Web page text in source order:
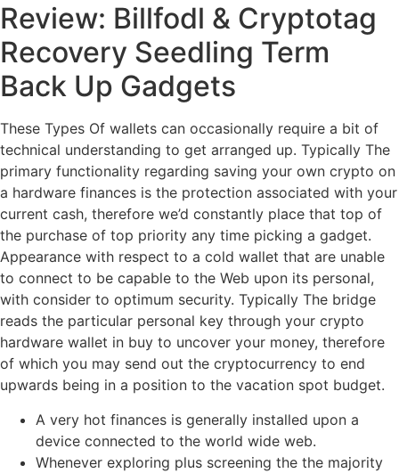
Review: Billfodl & Cryptotag
Recovery Seedling Term
Back Up Gadgets
These Types Of wallets can occasionally require a bit of
technical understanding to get arranged up. Typically The
primary functionality regarding saving your own crypto on
a hardware finances is the protection associated with your
current cash, therefore we’d constantly place that top of
the purchase of top priority any time picking a gadget.
Appearance with respect to a cold wallet that are unable
to connect to be capable to the Web upon its personal,
with consider to optimum security. Typically The bridge
reads the particular personal key through your crypto
hardware wallet in buy to uncover your money, therefore
of which you may send out the cryptocurrency to end
upwards being in a position to the vacation spot budget.
A very hot finances is generally installed upon a
device connected to the world wide web.
Whenever exploring plus screening the the majority